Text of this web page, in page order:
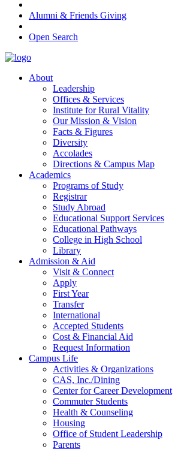
Alumni & Friends Giving
Open Search
About
Leadership
Offices & Services
Institute for Rural Vitality
Our Mission & Vision
Facts & Figures
Diversity
Accolades
Directions & Campus Map
Academics
Programs of Study
Registrar
Study Abroad
Educational Support Services
Educational Pathways
College in High School
Library
Admission & Aid
Visit & Connect
Apply
First Year
Transfer
International
Accepted Students
Cost & Financial Aid
Request Information
Campus Life
Activities & Organizations
CAS, Inc./Dining
Center for Career Development
Commuter Students
Health & Counseling
Housing
Office of Student Leadership
Parents